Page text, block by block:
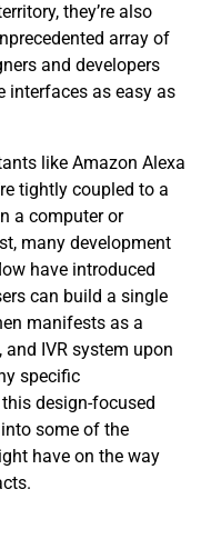
they’re also
array of
and developers
interfaces as easy as
like Amazon Alexa
tightly coupled to a
a computer or
many development
have introduced
can build a single
manifests as a
IVR system upon
specific
design-focused
into some of the
have on the way